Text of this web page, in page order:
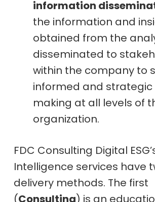
information
the information and
obtained from the
disseminated to
within the company to
informed and strategic
making at all levels of
organization.
FDC Consulting Digital
Intelligence services have
delivery methods. The first
(Consulting) is an